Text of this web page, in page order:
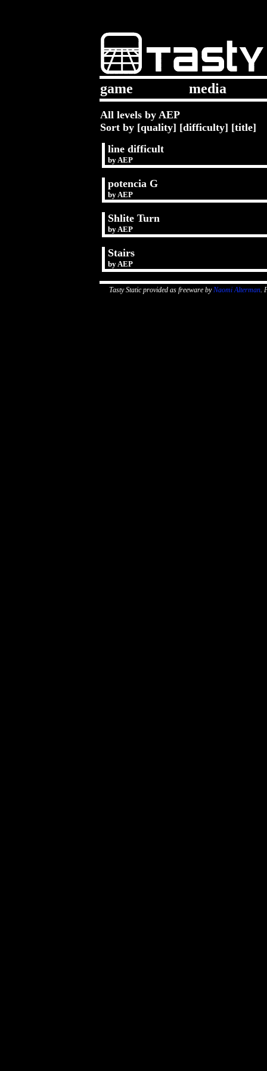
game media
All levels by AEP
Sort by [quality] [difficulty] [title]
line difficult
byAEP
potencia G
byAEP
Shlite Turn
byAEP
Stairs
byAEP
Tasty Static provided as freeware byNaomi Alterman.